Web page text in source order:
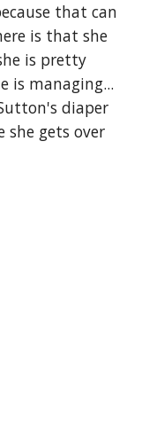
that can
is that she
is pretty
is managing...
diaper
she gets over